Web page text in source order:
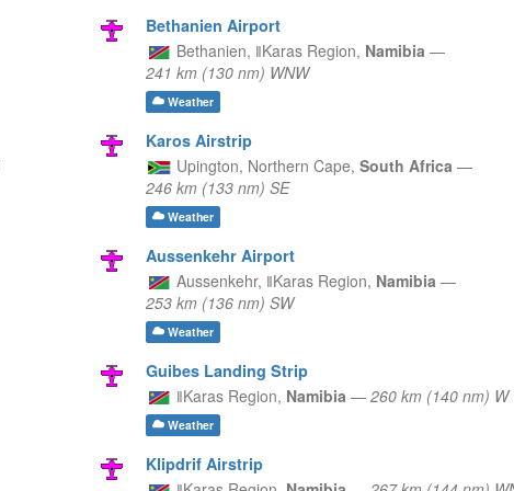
Bethanien Airport
Bethanien, ǁKaras Region, Namibia —
241 km (130 nm) WNW
Weather
Karos Airstrip
Upington, Northern Cape, South Africa —
246 km (133 nm) SE
Weather
Aussenkehr Airport
Aussenkehr, ǁKaras Region, Namibia —
253 km (136 nm) SW
Weather
Guibes Landing Strip
ǁKaras Region, Namibia — 260 km (140 nm) W
Weather
Klipdrif Airstrip